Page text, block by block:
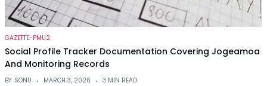
GAZETTE-PMU2
Social Profile Tracker Documentation Covering Jogeamoa
And Monitoring Records
BY SONU MARCH 3, 2026 3 MIN READ